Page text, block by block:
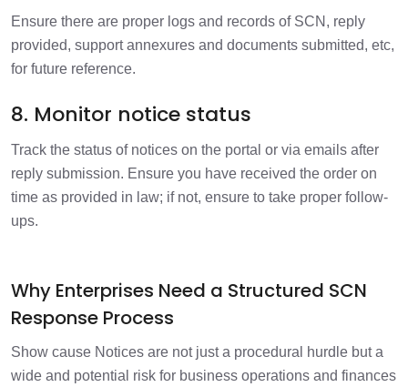
Ensure there are proper logs and records of SCN, reply
provided, support annexures and documents submitted, etc,
for future reference.
8. Monitor notice status
Track the status of notices on the portal or via emails after
reply submission. Ensure you have received the order on
time as provided in law; if not, ensure to take proper follow-
ups.
Why Enterprises Need a Structured SCN
Response Process
Show cause Notices are not just a procedural hurdle but a
wide and potential risk for business operations and finances